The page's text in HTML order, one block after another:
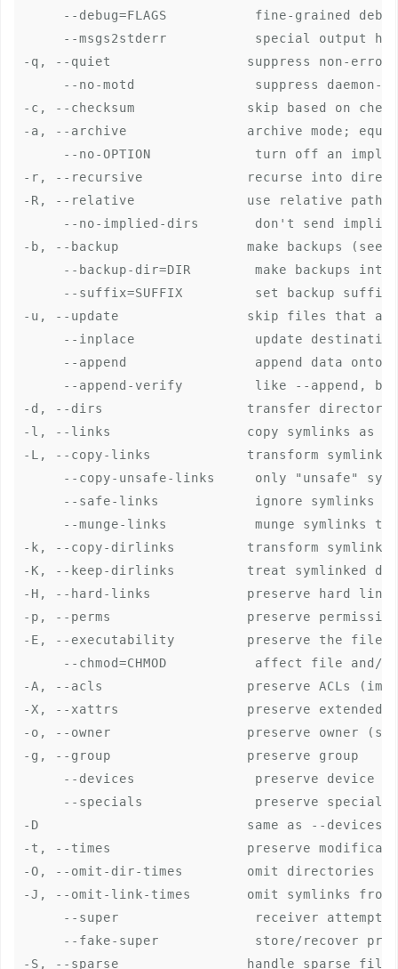
--debug=FLAGS           fine-grained
--msgs2stderr           special output
-q, --quiet                 suppress non-error
--no-motd               suppress daemon-
-c, --checksum              skip based on
-a, --archive               archive mode;
--no-OPTION             turn off an
-r, --recursive             recurse into
-R, --relative              use relative path
--no-implied-dirs       don't send
-b, --backup                make backups (see
--backup-dir=DIR        make backups into
--suffix=SUFFIX         set backup
-u, --update                skip files that are
--inplace               update
--append                append data onto
--append-verify         like --append,
-d, --dirs                  transfer directories
-l, --links                 copy symlinks as
-L, --copy-links            transform symlink
--copy-unsafe-links     only "unsafe"
--safe-links            ignore symlinks
--munge-links           munge symlinks
-k, --copy-dirlinks         transform symlink
-K, --keep-dirlinks         treat symlinked
-H, --hard-links            preserve hard links
-p, --perms                 preserve
-E, --executability         preserve the file's
--chmod=CHMOD           affect file and/
-A, --acls                  preserve ACLs
-X, --xattrs                preserve extended
-o, --owner                 preserve owner
-g, --group                 preserve group
--devices               preserve device
--specials              preserve special
-D                          same as --devices --
-t, --times                 preserve
-O, --omit-dir-times        omit directories
-J, --omit-link-times       omit symlinks from
--super                 receiver attempts
--fake-super            store/recover
-S, --sparse                handle sparse